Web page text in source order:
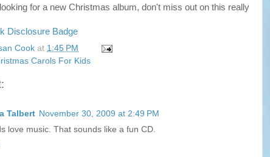
for a new Christmas album, don't miss out on this really
Cook at 1:45 PM
Carols For Kids
Talbert November 30, 2009 at 2:49 PM
love music. That sounds like a fun CD.